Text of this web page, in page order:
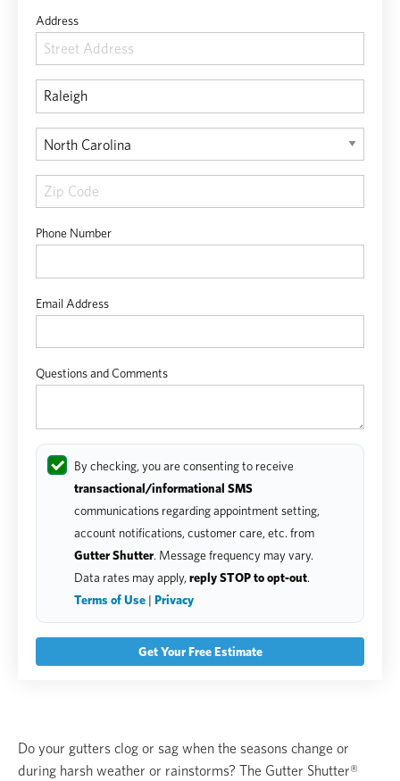
Address
Phone Number
Email Address
Questions and Comments
By checking, you are consenting to receive
transactional/informational SMS
communications regarding appointment setting,
account notifications, customer care, etc. from
Gutter Shutter. Message frequency may vary.
Data rates may apply, reply STOP to opt-out.
Terms of Use | Privacy
Do your gutters clog or sag when the seasons change or
during harsh weather or rainstorms? The Gutter Shutter®